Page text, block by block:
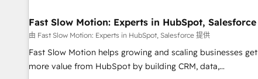
efficiency. 🔹 Integrations: Connect HubSpot with your tech
stack for better adoption. 🔹 Custom Solutions: Build
Type II and ISO 27001 certified, reinforcing our commitment
to data security and compliance. At OneMetric, we help
Fast Slow Motion: Experts in HubSpot, Salesforce
由 Fast Slow Motion: Experts in HubSpot, Salesforce 提供
Fast Slow Motion helps growing and scaling businesses get
more value from HubSpot by building CRM, data,